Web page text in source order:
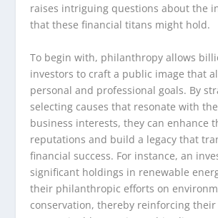
raises intriguing questions about the
that these financial titans might hold.
To begin with, philanthropy allows
investors to craft a public image that
personal and professional goals. By
selecting causes that resonate with
business interests, they can enhance
reputations and build a legacy that
financial success. For instance, an
significant holdings in renewable
their philanthropic efforts on
conservation, thereby reinforcing